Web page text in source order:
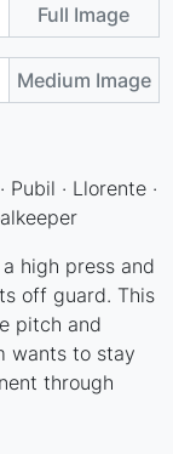
Full Image
Medium Image
Pubil · Llorente ·
high press and
off guard. This
pitch and
wants to stay
through